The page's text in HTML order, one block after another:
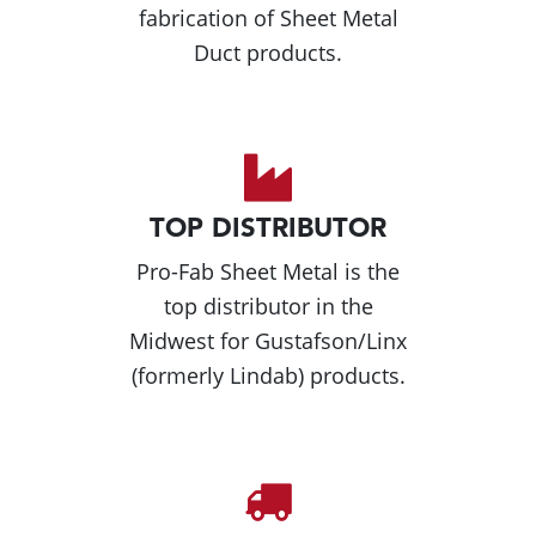
fabrication of Sheet Metal
Duct products.
TOP DISTRIBUTOR
Pro-Fab Sheet Metal is the
top distributor in the
Midwest for Gustafson/Linx
(formerly Lindab) products.